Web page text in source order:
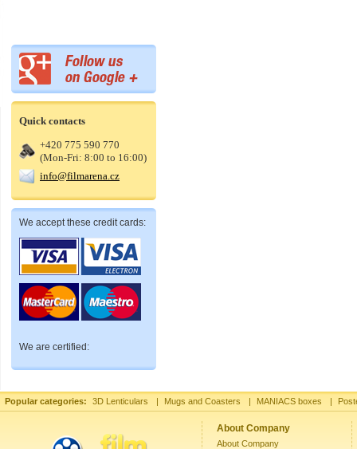
Quick contacts
+420 775 590 770
(Mon-Fri: 8:00 to 16:00)
info@filmarena.cz
We accept these credit cards:
We are certified:
Popular categories: 3D Lenticulars | Mugs and Coasters | MANIACS boxes |
About Company
About Company